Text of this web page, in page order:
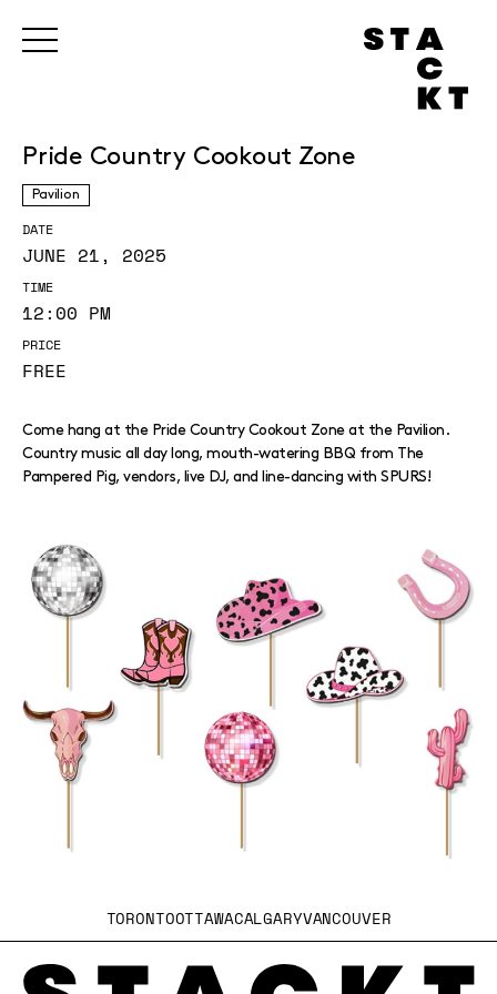
Pride Country Cookout Zone
Pavilion
DATE
JUNE 21, 2025
TIME
12:00 PM
PRICE
FREE
Come hang at the Pride Country Cookout Zone at the Pavilion.
Country music all day long, mouth-watering BBQ from The
Pampered Pig, vendors, live DJ, and line-dancing with SPURS!
TORONTOOTTAWACALGARYVANCOUVER